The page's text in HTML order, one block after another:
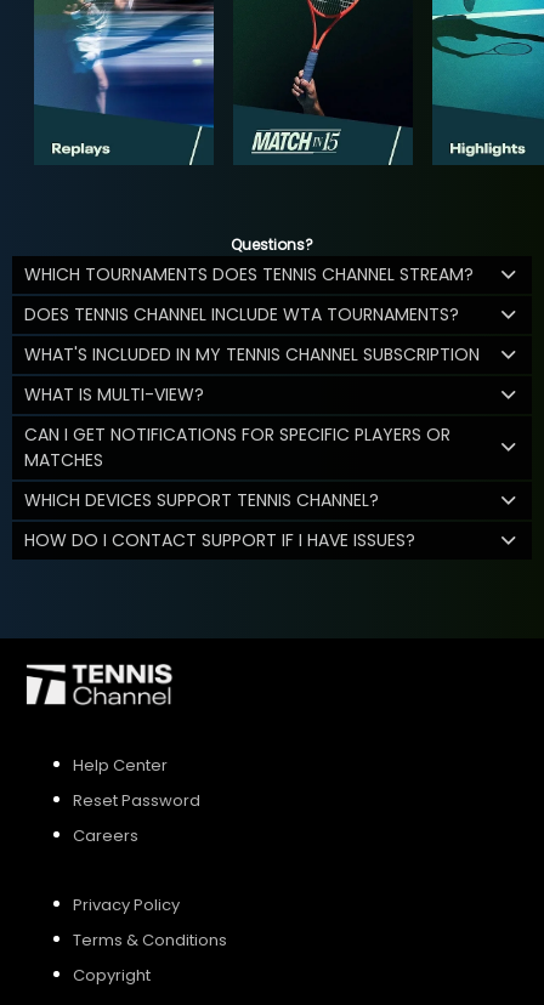
Questions?
WHICH TOURNAMENTS DOES TENNIS CHANNEL STREAM?
DOES TENNIS CHANNEL INCLUDE WTA TOURNAMENTS?
WHAT'S INCLUDED IN MY TENNIS CHANNEL SUBSCRIPTION
WHAT IS MULTI-VIEW?
CAN I GET NOTIFICATIONS FOR SPECIFIC PLAYERS OR
MATCHES
WHICH DEVICES SUPPORT TENNIS CHANNEL?
HOW DO I CONTACT SUPPORT IF I HAVE ISSUES?
Help Center
Reset Password
Careers
Privacy Policy
Terms & Conditions
Copyright